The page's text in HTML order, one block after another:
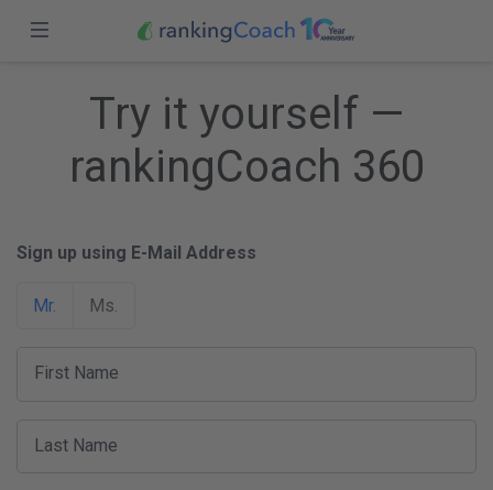
Partners
Blog
USA (EN)
Sign up
Try it yourself —
rankingCoach 360
Sign up using E-Mail Address
Mr. Ms.
First Name
Last Name